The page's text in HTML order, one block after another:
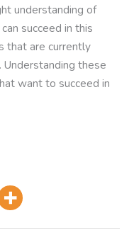
understanding of
succeed in this
that are currently
these
want to succeed in